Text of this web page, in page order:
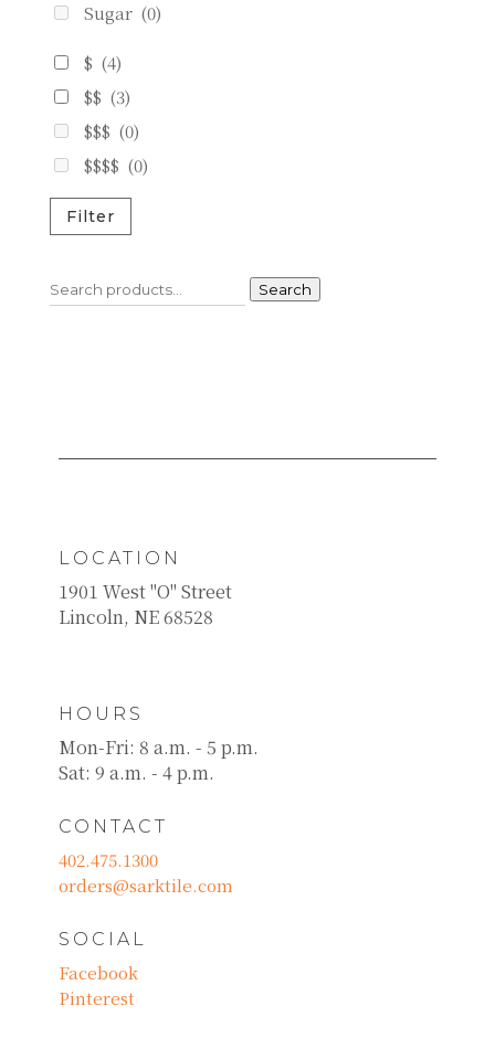
Sugar (0)
$ (4)
$$ (3)
$$$ (0)
$$$$ (0)
Filter
Search
for:
Search
LOCATION
1901 West "O" Street
Lincoln, NE 68528
HOURS
Mon-Fri: 8 a.m. - 5 p.m.
Sat: 9 a.m. - 4 p.m.
CONTACT
402.475.1300
orders@sarktile.com
SOCIAL
Facebook
Pinterest